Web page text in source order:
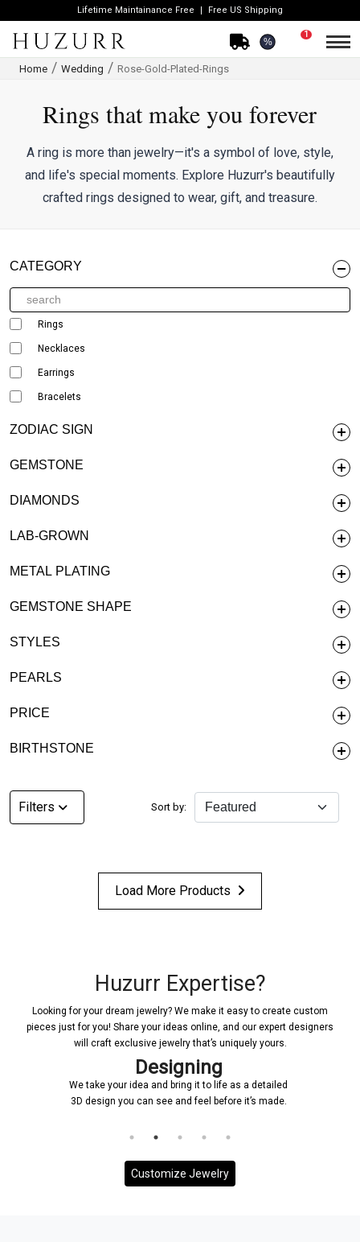
Lifetime Maintainance Free Free US Shipping
%
1
Home Wedding Rose-Gold-Plated-Rings
Rings that make you forever
A ring is more than jewelry—it's a symbol of love, style,
and life's special moments. Explore Huzurr's beautifully
crafted rings designed to wear, gift, and treasure.
CATEGORY
Rings
Necklaces
Earrings
Bracelets
ZODIAC SIGN
GEMSTONE
DIAMONDS
LAB-GROWN
METAL PLATING
GEMSTONE SHAPE
STYLES
PEARLS
PRICE
BIRTHSTONE
Filters Sort by:
Load More Products
Huzurr Expertise?
Looking for your dream jewelry? We make it easy to create custom
pieces just for you! Share your ideas online, and our expert designers
will craft exclusive jewelry that’s uniquely yours.
Designing
We take your idea and bring it to life as a detailed
3D design you can see and feel before it’s made.
Customize Jewelry